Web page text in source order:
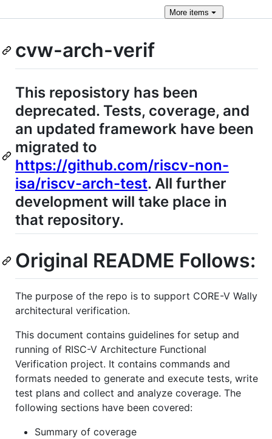
Moreitems
cvw-arch-verif
This reposistory has been
deprecated. Tests, coverage, and
an updated framework have been
migrated to
https://github.com/riscv-non-
isa/riscv-arch-test. All further
development will take place in
that repository.
Original README Follows:
The purpose of the repo is to support CORE-V Wally
architectural verification.
This document contains guidelines for setup and
running of RISC-V Architecture Functional
Verification project. It contains commands and
formats needed to generate and execute tests, write
test plans and collect and analyze coverage. The
following sections have been covered:
Summary of coverage